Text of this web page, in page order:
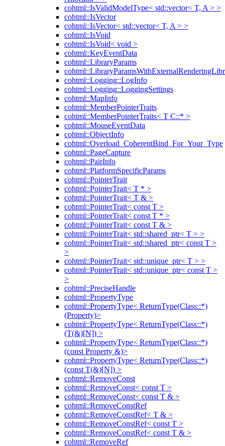
cohtml::IsValidModelType< std::vector< T, A > >
cohtml::IsVector
cohtml::IsVector< std::vector< T, A > >
cohtml::IsVoid
cohtml::IsVoid< void >
cohtml::KeyEventData
cohtml::LibraryParams
cohtml::Logging::LogInfo
cohtml::Logging::LoggingSettings
cohtml::MapInfo
cohtml::MemberPointerTraits
cohtml::MemberPointerTraits< T C::* >
cohtml::MouseEventData
cohtml::ObjectInfo
cohtml::Overload_CoherentBind_For_Your_Type
cohtml::PageCapture
cohtml::PairInfo
cohtml::PlatformSpecificParams
cohtml::PointerTrait
cohtml::PointerTrait< T * >
cohtml::PointerTrait< T & >
cohtml::PointerTrait< const T >
cohtml::PointerTrait< const T * >
cohtml::PointerTrait< const T & >
cohtml::PointerTrait< std::shared_ptr< T > >
cohtml::PointerTrait< std::shared_ptr< const T >
>
cohtml::PointerTrait< std::unique_ptr< T > >
cohtml::PointerTrait< std::unique_ptr< const T >
>
cohtml::PreciseHandle
cohtml::PropertyType
cohtml::PropertyType< ReturnType(Class::*)
(Property)>
cohtml::PropertyType< ReturnType(Class::*)
(T(&)[N]) >
cohtml::PropertyType< ReturnType(Class::*)
(const Property &)>
cohtml::PropertyType< ReturnType(Class::*)
(const T(&)[N]) >
cohtml::RemoveConst
cohtml::RemoveConst< const T >
cohtml::RemoveConst< const T & >
cohtml::RemoveConstRef
cohtml::RemoveConstRef< T & >
cohtml::RemoveConstRef< const T >
cohtml::RemoveConstRef< const T & >
cohtml::RemoveRef